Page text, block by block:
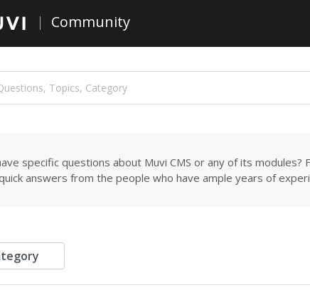
Community
specific questions about Muvi CMS or any of its
answers from the people who have ample years of